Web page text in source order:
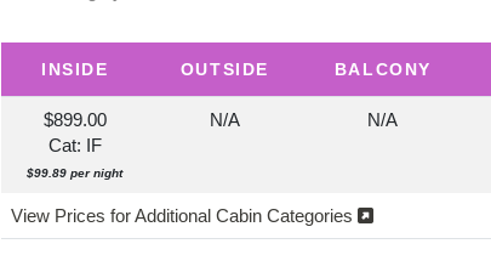
INSIDE OUTSIDE BALCONY
$899.00
Cat: IF
$99.89 per night
N/A N/A
View Prices for Additional Cabin Categories